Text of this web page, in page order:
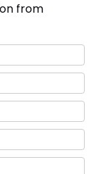
from